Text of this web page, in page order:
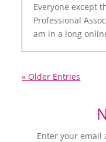
Everyone except
Professional
am in a long
« Older Entries
Enter your email